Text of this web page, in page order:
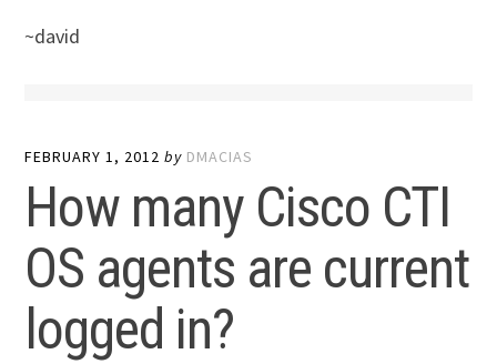
~david
FEBRUARY 1, 2012 by DMACIAS
How many Cisco CTI
OS agents are current
logged in?